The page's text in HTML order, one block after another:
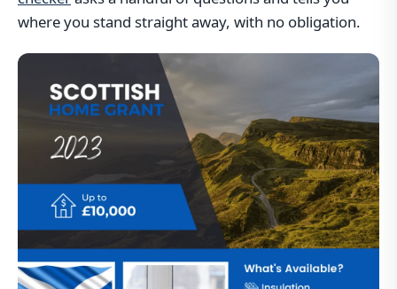
where you stand straight away, with no obligation.